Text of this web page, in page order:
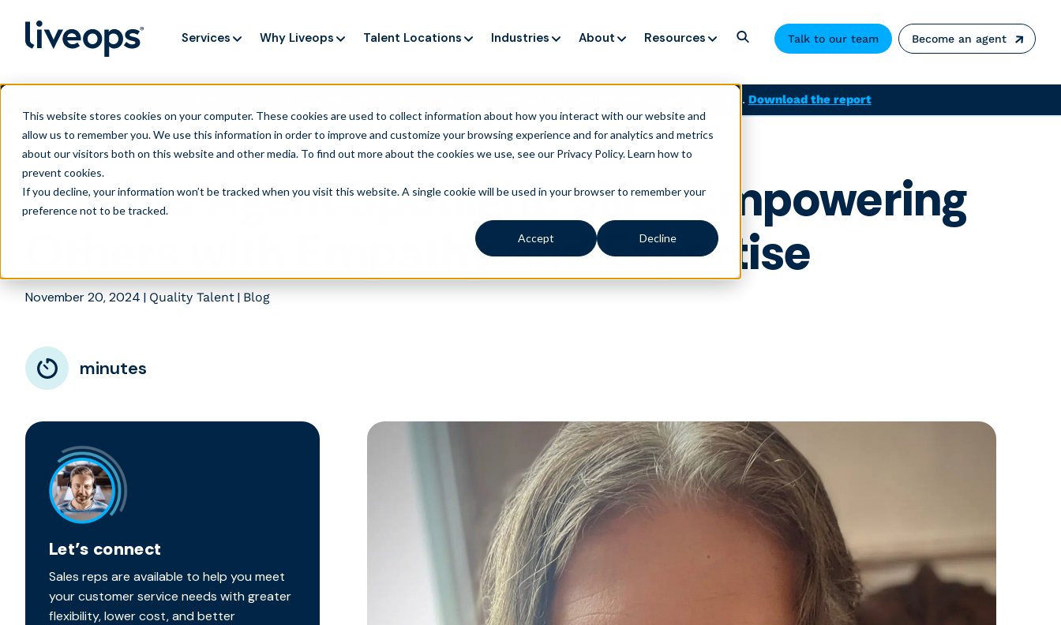
This website stores cookies on your computer. These cookies are used to collect information about how you interact with our website and
allow us to remember you. We use this information in order to improve and customize your browsing experience and for analytics and metrics
about our visitors both on this website and other media. To find out more about the cookies we use, see our Privacy Policy.Learn how to
prevent cookies.
If you decline, your information won’t be tracked when you visit this website. A single cookie will be used in your browser to remember your
preference not to be tracked.
Accept Decline
AI is speeding up service, but customers still struggle to get issues resolved. Download the report
Services Why Liveops Talent Locations Industries About Resources Talk to our team Become an agent
Liveops Agent Spotlight: Jill – Empowering
Others with Empathy and Expertise
November 20, 2024 | Quality Talent | Blog
minutes
Let’s connect
Sales reps are available to help you meet
your customer service needs with greater
flexibility, lower cost, and better